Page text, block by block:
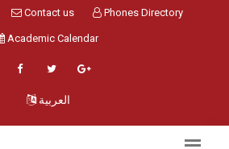
Contact us Phones Directory
Academic Calendar
العربية